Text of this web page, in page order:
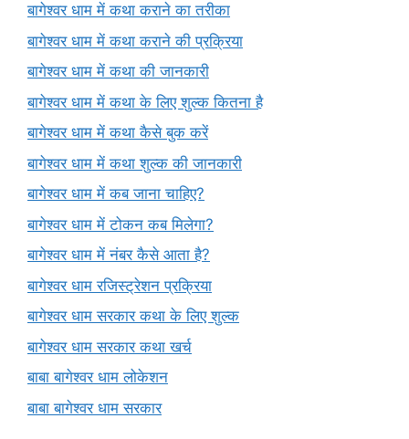
बागेश्वर धाम में कथा कराने का तरीका
बागेश्वर धाम में कथा कराने की प्रक्रिया
बागेश्वर धाम में कथा की जानकारी
बागेश्वर धाम में कथा के लिए शुल्क कितना है
बागेश्वर धाम में कथा कैसे बुक करें
बागेश्वर धाम में कथा शुल्क की जानकारी
बागेश्वर धाम में कब जाना चाहिए?
बागेश्वर धाम में टोकन कब मिलेगा?
बागेश्वर धाम में नंबर कैसे आता है?
बागेश्वर धाम रजिस्ट्रेशन प्रक्रिया
बागेश्वर धाम सरकार कथा के लिए शुल्क
बागेश्वर धाम सरकार कथा खर्च
बाबा बागेश्वर धाम लोकेशन
बाबा बागेश्वर धाम सरकार